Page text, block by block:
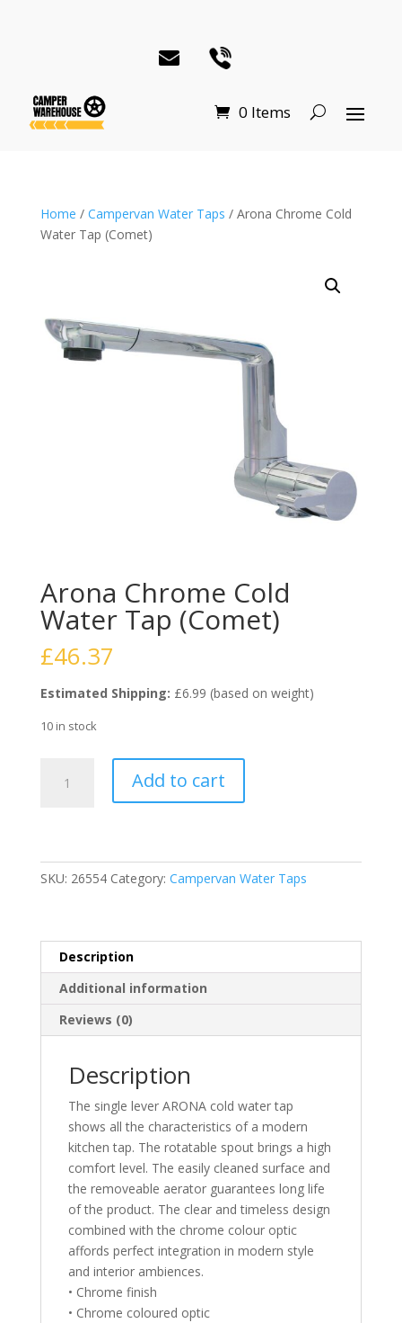
0 Items
Home / Campervan Water Taps / Arona Chrome Cold
Water Tap (Comet)
Arona Chrome Cold
Water Tap (Comet)
£46.37
Estimated Shipping: £6.99 (based on weight)
10 in stock
Chrome
(Comet)
Add to cart
SKU: 26554 Category: Campervan Water Taps
Description
Additional information
Reviews (0)
Description
The single lever ARONA cold water tap
shows all the characteristics of a modern
kitchen tap. The rotatable spout brings a high
comfort level. The easily cleaned surface and
the removeable aerator guarantees long life
of the product. The clear and timeless design
combined with the chrome colour optic
affords perfect integration in modern style
and interior ambiences.
• Chrome finish
• Chrome coloured optic